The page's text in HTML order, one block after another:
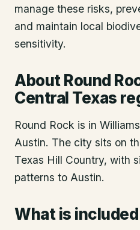
manage these risks,
and maintain local
sensitivity.
AboutRound
Central Texas
Round Rock is in
Austin. The city sits on
Texas Hill Country, with
patterns to Austin.
What is included